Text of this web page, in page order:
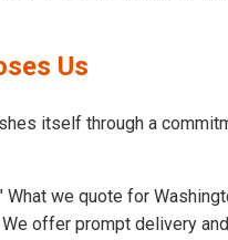
Us
itself through a
we quote for
offer prompt delivery